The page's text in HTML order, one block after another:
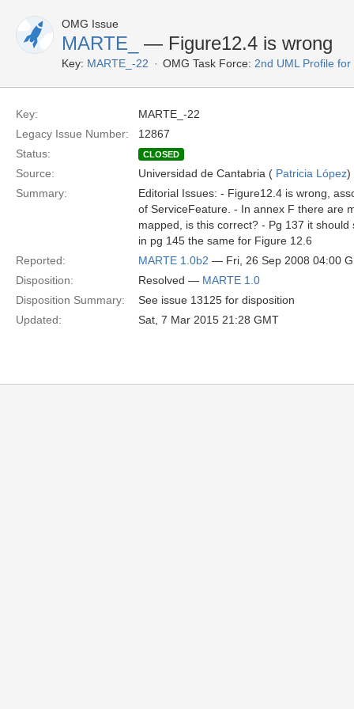
OMG Issue
MARTE_ — Figure12.4 is wrong
Key: MARTE_-22 OMG Task Force: 2nd UML Profile
Key:
MARTE_-22
Legacy Issue Number:
12867
Status:
CLOSED
Source: Universidad de Cantabria ( Patricia López)
Summary:
Editorial Issues: - Figure12.4 is wrong,
of ServiceFeature. - In annex F there are
mapped, is this correct? - Pg 137 it
in pg 145 the same for Figure 12.6
Reported:
MARTE 1.0b2 — Fri, 26 Sep 2008 04:00
Disposition:
Resolved — MARTE 1.0
Disposition Summary:
See issue 13125 for disposition
Updated:
Sat, 7 Mar 2015 21:28 GMT